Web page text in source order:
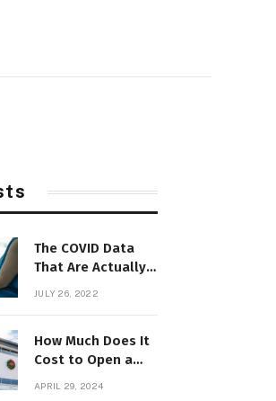
The COVID Data
That Are Actually
JULY 26, 2022
How Much Does It
Cost to Open a
APRIL 29, 2024